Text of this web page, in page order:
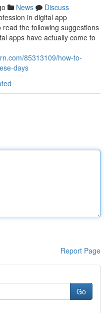
News
Discuss
in digital app
the following suggestions
apps have actually come to
85313109/how-to-
days
Report Page
Go